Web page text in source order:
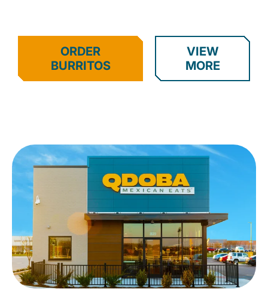
ORDER
BURRITOS
VIEW
MORE